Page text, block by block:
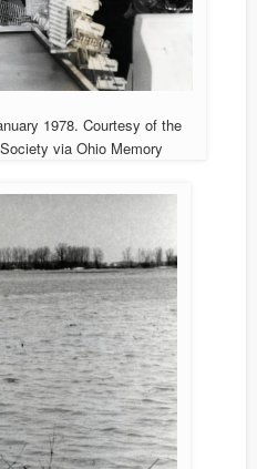
1978. Courtesy of the
via Ohio Memory